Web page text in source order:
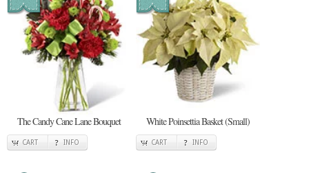
The Candy Cane Lane Bouquet
CART INFO
White Poinsettia Basket (Small)
CART INFO